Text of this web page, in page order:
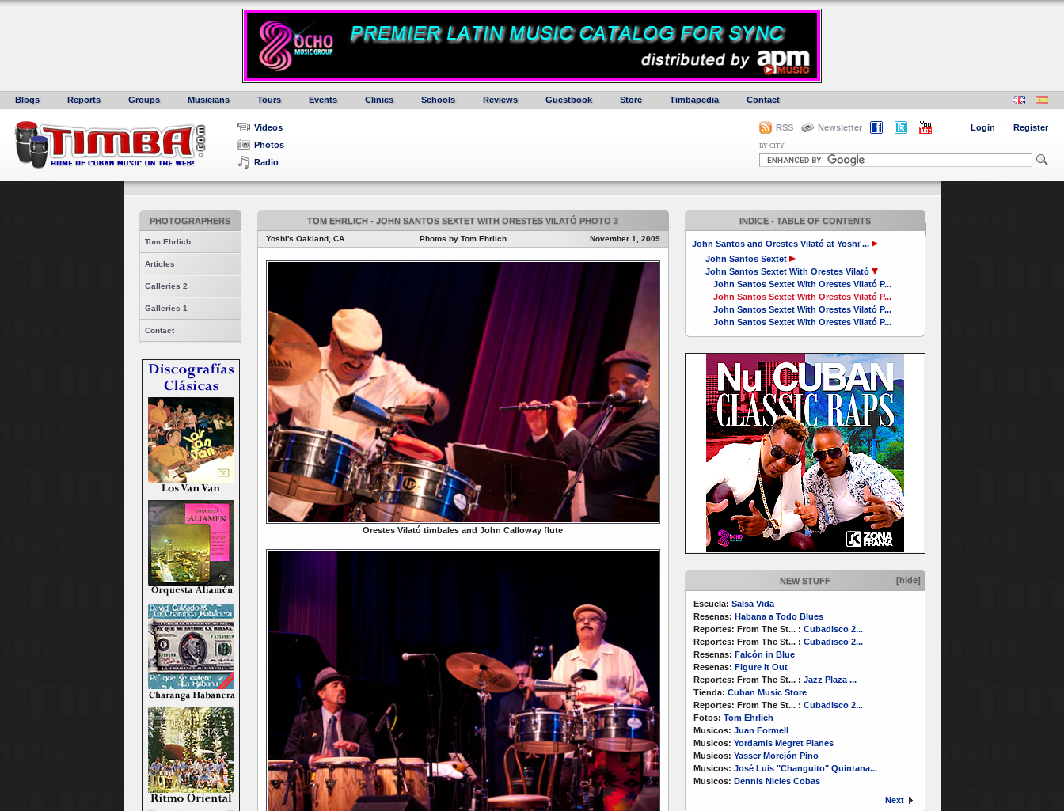
Blogs Reports Groups Musicians Tours Events Clinics Schools Reviews Guestbook Store Timbapedia Contact
Videos
Photos
Radio
RSS Newsletter Login · Register
BY CITY
PHOTOGRAPHERS
Tom Ehrlich
Articles
Galleries 2
Galleries 1
Contact
INDICE - TABLE OF CONTENTS
John Santos and Orestes Vilató at Yoshi'...
John Santos Sextet
John Santos Sextet With Orestes Vilató
John Santos Sextet With Orestes Vilató P...
John Santos Sextet With Orestes Vilató P...
John Santos Sextet With Orestes Vilató P...
John Santos Sextet With Orestes Vilató P...
NEW STUFF [hide]
Escuela: Salsa Vida
Resenas: Habana a Todo Blues
Reportes: From The St... : Cubadisco 2...
Reportes: From The St... : Cubadisco 2...
Resenas: Falcón in Blue
Resenas: Figure It Out
Reportes: From The St... : Jazz Plaza ...
Tienda: Cuban Music Store
Reportes: From The St... : Cubadisco 2...
Fotos: Tom Ehrlich
Musicos: Juan Formell
Musicos: Yordamis Megret Planes
Musicos: Yasser Morejón Pino
Musicos: José Luis "Changuito" Quintana...
Musicos: Dennis Nicles Cobas
Next
TOM EHRLICH - JOHN SANTOS SEXTET WITH ORESTES VILATÓ PHOTO 3
Yoshi's Oakland, CA November 1, 2009
Photos by Tom Ehrlich
Orestes Vilató timbales and John Calloway flute